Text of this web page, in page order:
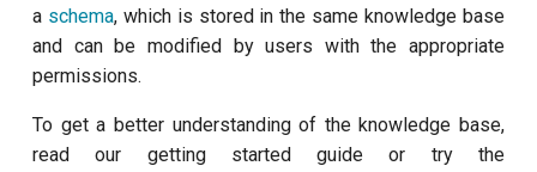
a schema, which is stored in the same knowledge base
and can be modified by users with the appropriate
permissions.
To get a better understanding of the knowledge base,
read our getting started guide or try the